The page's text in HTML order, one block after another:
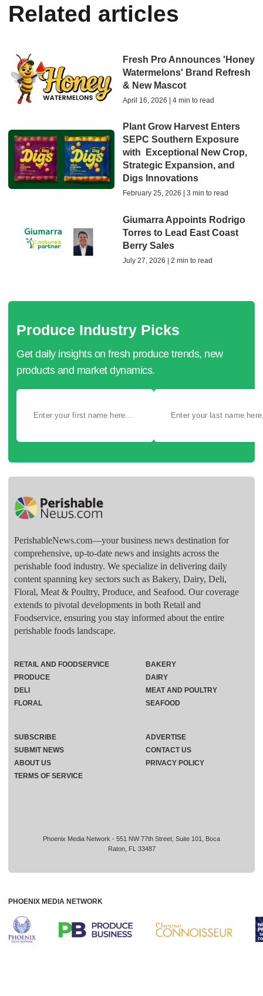
Related articles
Fresh Pro Announces 'Honey
Watermelons' Brand Refresh
& New Mascot
April 16, 2026 | 4 min to read
Plant Grow Harvest Enters
SEPC Southern Exposure
with Exceptional New Crop,
Strategic Expansion, and
Digs Innovations
February 25, 2026 | 3 min to read
Giumarra Appoints Rodrigo
Torres to Lead East Coast
Berry Sales
July 27, 2026 | 2 min to read
Produce Industry Picks
Get daily insights on fresh produce trends, new
products and market dynamics.
PerishableNews.com—​your business news destination for
comprehensive, up-to-date news and insights across the
perishable food industry. We specialize in delivering daily
content spanning key sectors such as Bakery, Dairy, Deli,
Floral, Meat & Poultry, Produce, and Seafood. Our coverage
extends to pivotal developments in both Retail and
Foodservice, ensuring you stay informed about the entire
perishable foods landscape.
Phoenix Media Network - 551 NW 77th Street, Suite 101, Boca
Raton, FL 33487
RETAIL AND FOODSERVICE
PRODUCE
DELI
FLORAL
BAKERY
DAIRY
MEAT AND POULTRY
SEAFOOD
SUBSCRIBE
ADVERTISE
SUBMIT NEWS
CONTACT US
ABOUT US
PRIVACY POLICY
TERMS OF SERVICE
PHOENIX MEDIA NETWORK